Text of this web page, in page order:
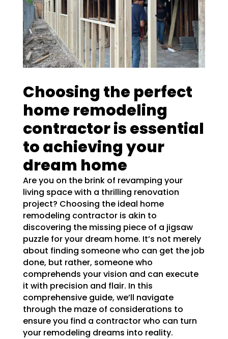
Choosing the perfect
home remodeling
contractor is essential
to achieving your
dream home
Are you on the brink of revamping your
living space with a thrilling renovation
project? Choosing the ideal home
remodeling contractor is akin to
discovering the missing piece of a jigsaw
puzzle for your dream home. It’s not merely
about finding someone who can get the job
done, but rather, someone who
comprehends your vision and can execute
it with precision and flair. In this
comprehensive guide, we’ll navigate
through the maze of considerations to
ensure you find a contractor who can turn
your remodeling dreams into reality.